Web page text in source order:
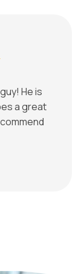
He is
a great